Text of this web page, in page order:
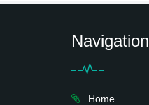
Navigation
Home